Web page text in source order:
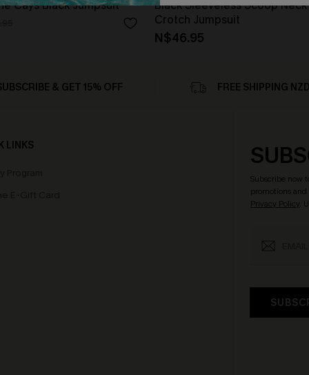
Cays Black Jumpsuit
Black Sleeveless Scoop
Crotch Jumpsuit
N$46.95
& GET 15% OFF FREE SHIPPING
LINKS
Subscribe now
promotions and
Privacy Policy.